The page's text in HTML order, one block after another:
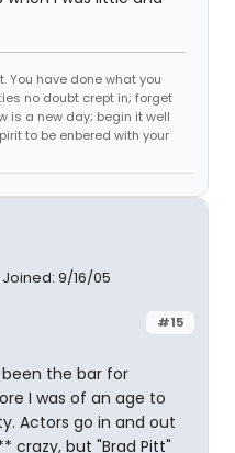
You have done what you
no doubt crept in; forget
is a new day; begin it well
to be enbered with your
Joined: 9/16/05
#15
the bar for
I was of an age to
Actors go in and out
crazy, but "Brad Pitt"